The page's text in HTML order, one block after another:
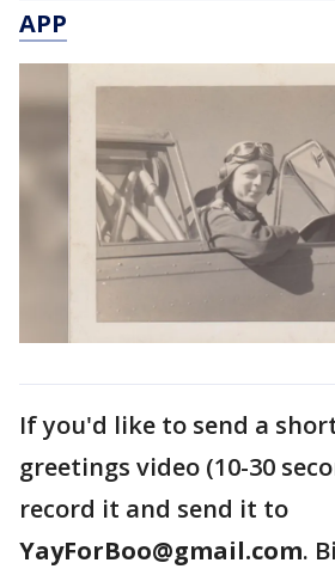
APP
If you'd like to send a
greetings video (10-30
record it and send it to
YayForBoo@gmail.com.